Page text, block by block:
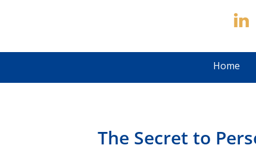
Home
The Secret to